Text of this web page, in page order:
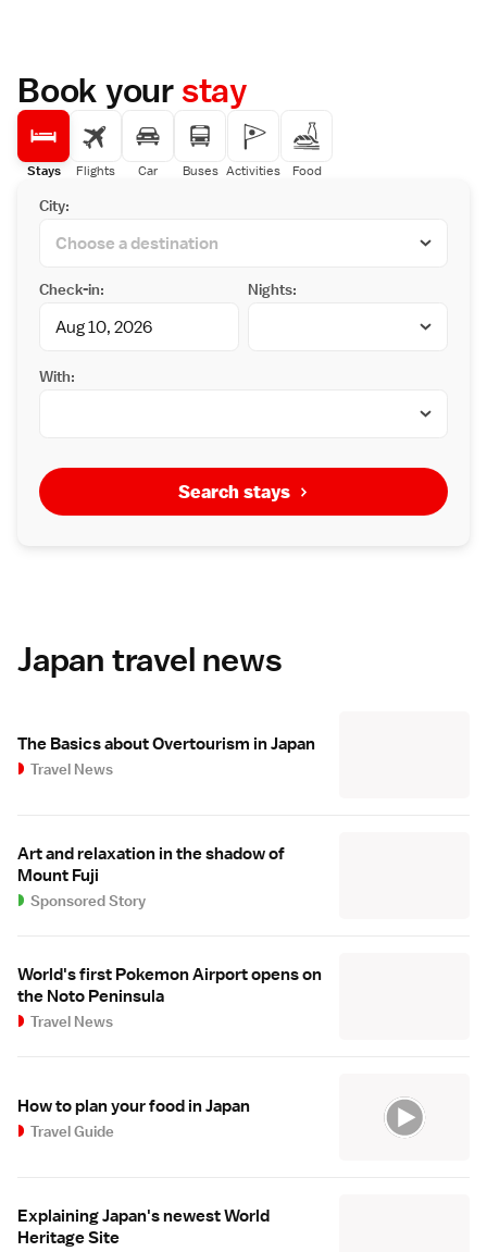
Book yourstay
Stays Flights Car Buses Activities Food
City:
Check-in: Nights:
With:
Search stays
Japan travel news
The Basics about Overtourism in Japan
Travel News
Art and relaxation in the shadow of
Mount Fuji
Sponsored Story
World's first Pokemon Airport opens on
the Noto Peninsula
Travel News
How to plan your food in Japan
Travel Guide
Explaining Japan's newest World
Heritage Site